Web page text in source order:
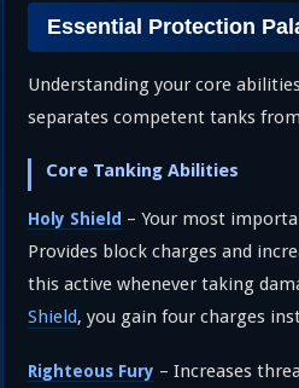
Essential Protection
Understanding your core
separates competent tanks
Core Tanking Abilities
Holy Shield – Your most
Provides block charges and
this active whenever taking
Shield, you gain four charges
Righteous Fury – Increases